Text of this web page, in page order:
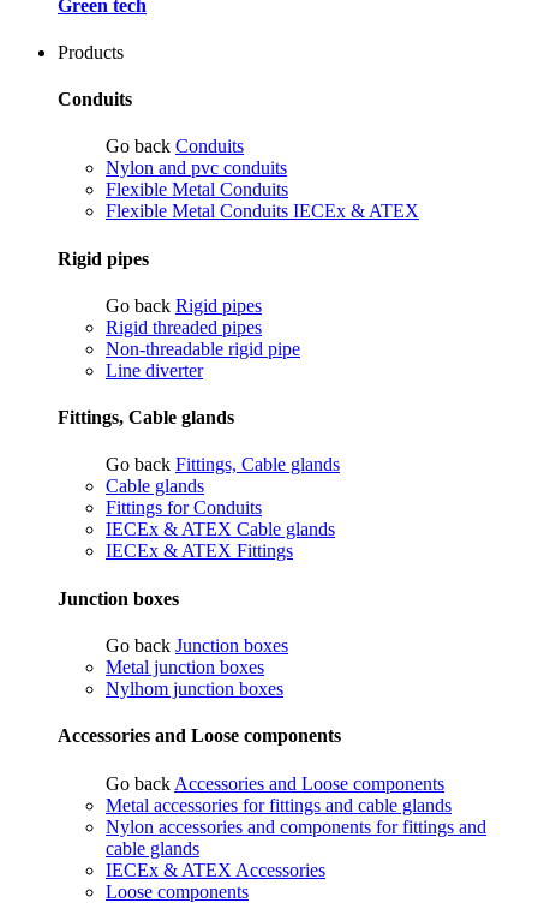
Green tech
Products
Conduits
Go back Conduits
Nylon and pvc conduits
Flexible Metal Conduits
Flexible Metal Conduits IECEx & ATEX
Rigid pipes
Go back Rigid pipes
Rigid threaded pipes
Non-threadable rigid pipe
Line diverter
Fittings, Cable glands
Go back Fittings, Cable glands
Cable glands
Fittings for Conduits
IECEx & ATEX Cable glands
IECEx & ATEX Fittings
Junction boxes
Go back Junction boxes
Metal junction boxes
Nylhom junction boxes
Accessories and Loose components
Go back Accessories and Loose components
Metal accessories for fittings and cable glands
Nylon accessories and components for fittings and
cable glands
IECEx & ATEX Accessories
Loose components